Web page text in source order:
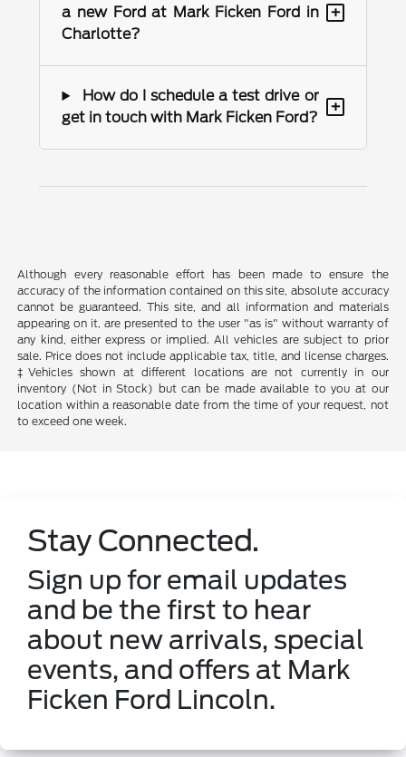
a new Ford at Mark Ficken Ford in
Charlotte?
+
How do I schedule a test drive or
get in touch with Mark Ficken Ford?
+
Although every reasonable effort has been made to ensure the
accuracy of the information contained on this site, absolute accuracy
cannot be guaranteed. This site, and all information and materials
appearing on it, are presented to the user "as is" without warranty of
any kind, either express or implied. All vehicles are subject to prior
sale. Price does not include applicable tax, title, and license charges.
‡Vehicles shown at different locations are not currently in our
inventory (Not in Stock) but can be made available to you at our
location within a reasonable date from the time of your request, not
to exceed one week.
Stay Connected.
Sign up for email updates
and be the first to hear
about new arrivals, special
events, and offers at Mark
Ficken Ford Lincoln.